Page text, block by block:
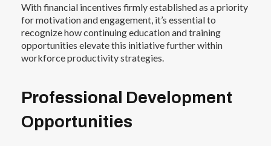
With financial incentives firmly established as a priority
for motivation and engagement, it’s essential to
recognize how continuing education and training
opportunities elevate this initiative further within
workforce productivity strategies.
Professional Development
Opportunities